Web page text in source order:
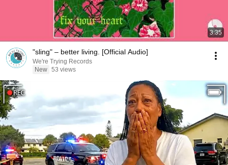
3:35
"sling" – better living. [Official Audio]
We're Trying Records
New 53 views